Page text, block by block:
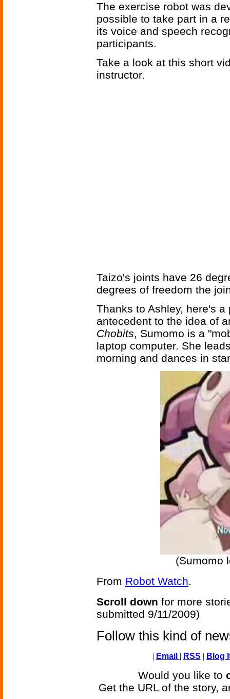
The exercise robot was
possible to take part in a
its voice and speech
participants.
Take a look at this short
instructor.
Taizo's joints have 26
degrees of freedom the
Thanks to Ashley, here's
antecedent to the idea of
Chobits, Sumomo is a
laptop computer. She
morning and dances in
(Sumomo
From Robot Watch.
Scroll down for more
submitted 9/11/2009)
Follow this kind of
| Email | RSS | Blog
Would you like to
Get the URL of the story,